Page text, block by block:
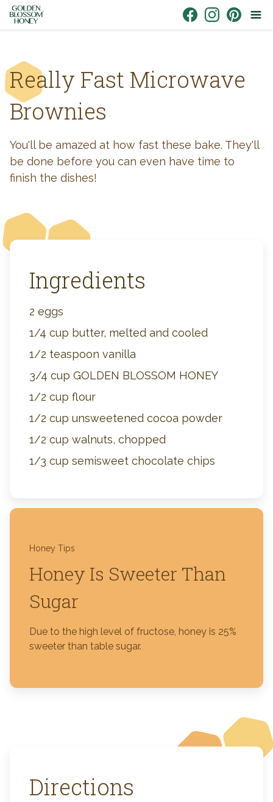
Skip to content
Really Fast Microwave
Brownies
You'll be amazed at how fast these bake. They'll
be done before you can even have time to
finish the dishes!
Ingredients
2 eggs
1/4 cup butter, melted and cooled
1/2 teaspoon vanilla
3/4 cup GOLDEN BLOSSOM HONEY
1/2 cup flour
1/2 cup unsweetened cocoa powder
1/2 cup walnuts, chopped
1/3 cup semisweet chocolate chips
Honey Tips
Honey Is Sweeter Than
Sugar
Due to the high level of fructose, honey is 25%
sweeter than table sugar.
Directions